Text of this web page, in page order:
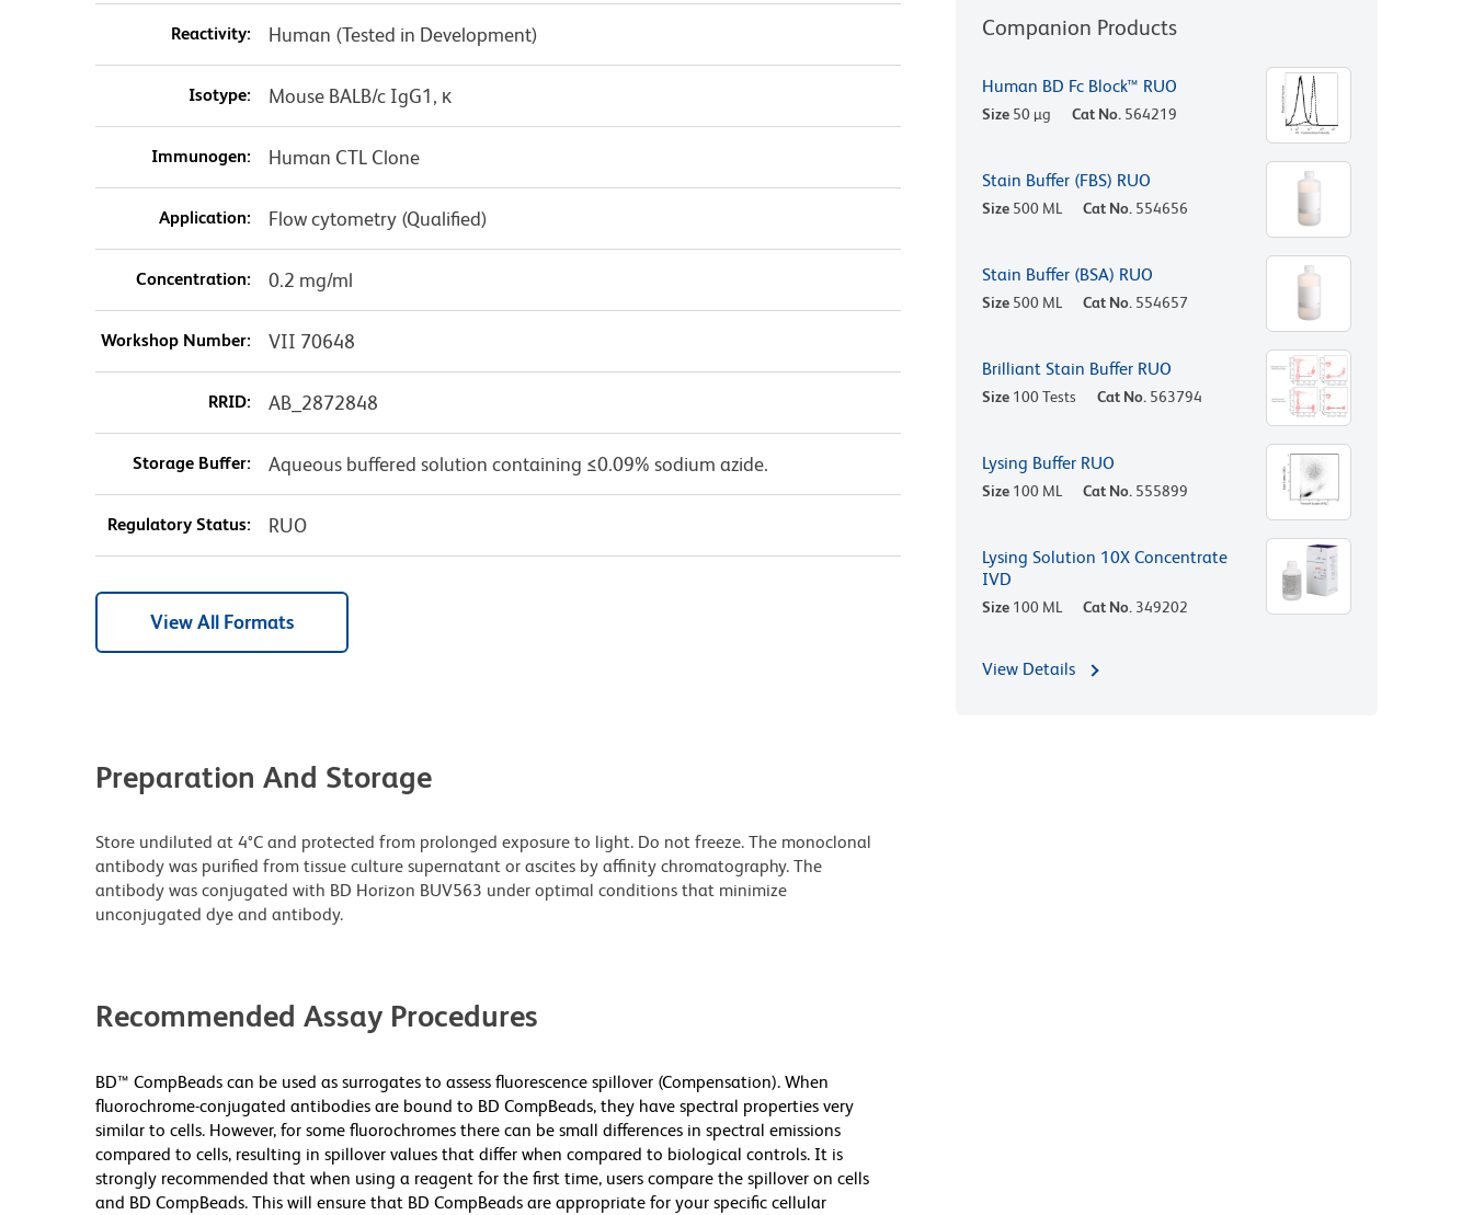
Reactivity: Human (Tested in Development)
Isotype: Mouse BALB/c IgG1, κ
Immunogen: Human CTL Clone
Application: Flow cytometry (Qualified)
Concentration: 0.2 mg/ml
Workshop Number: VII 70648
RRID: AB_2872848
Storage Buffer: Aqueous buffered solution containing ≤0.09% sodium azide.
Regulatory Status: RUO
View All Formats
Preparation And Storage
Store undiluted at 4°C and protected from prolonged exposure to light. Do not freeze. The monoclonal
antibody was purified from tissue culture supernatant or ascites by affinity chromatography. The
antibody was conjugated with BD Horizon BUV563 under optimal conditions that minimize
unconjugated dye and antibody.
Recommended Assay Procedures
BD™ CompBeads can be used as surrogates to assess fluorescence spillover (Compensation). When
fluorochrome-conjugated antibodies are bound to BD CompBeads, they have spectral properties very
similar to cells. However, for some fluorochromes there can be small differences in spectral emissions
compared to cells, resulting in spillover values that differ when compared to biological controls. It is
strongly recommended that when using a reagent for the first time, users compare the spillover on cells
and BD CompBeads. This will ensure that BD CompBeads are appropriate for your specific cellular
Companion Products
Human BD Fc Block™ RUO
Size 50 µg Cat No. 564219
Stain Buffer (FBS) RUO
Size 500 ML Cat No. 554656
Stain Buffer (BSA) RUO
Size 500 ML Cat No. 554657
Brilliant Stain Buffer RUO
Size 100 Tests Cat No. 563794
Lysing Buffer RUO
Size 100 ML Cat No. 555899
Lysing Solution 10X Concentrate
IVD
Size 100 ML Cat No. 349202
View Details